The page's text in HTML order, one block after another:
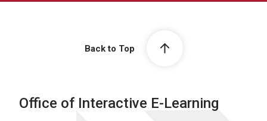
Back to Top
Office of Interactive E-Learning